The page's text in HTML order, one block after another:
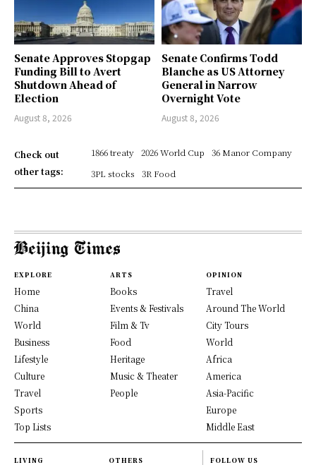
Senate Approves Stopgap
Funding Bill to Avert
Shutdown Ahead of
Election
August 8, 2026
Senate Confirms Todd
Blanche as US Attorney
General in Narrow
Overnight Vote
August 8, 2026
Check out
other tags:
1866 treaty 2026 World Cup
36 Manor Company
3PL stocks
3R Food
EXPLORE
Home
China
World
Business
Lifestyle
Culture
Travel
Sports
Top Lists
ARTS
Books
Events & Festivals
Film & Tv
Food
Heritage
Music & Theater
People
OPINION
Travel
Around The World
City Tours
World
Africa
America
Asia-Pacific
Europe
Middle East
LIVING OTHERS FOLLOW US